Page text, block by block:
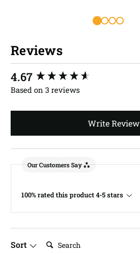
Reviews
4.67
Based on 3 reviews
Write Review
Our Customers Say
100% rated this product 4-5 stars
Sort Search:
New content loaded